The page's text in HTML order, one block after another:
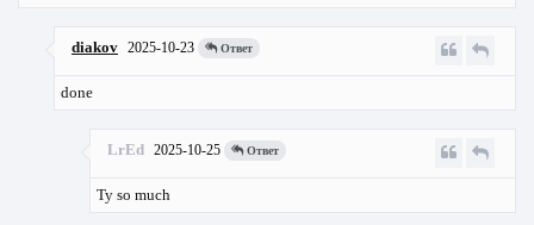
diakov 2025-10-23 Ответ
done
LrEd 2025-10-25 Ответ
Ty so much